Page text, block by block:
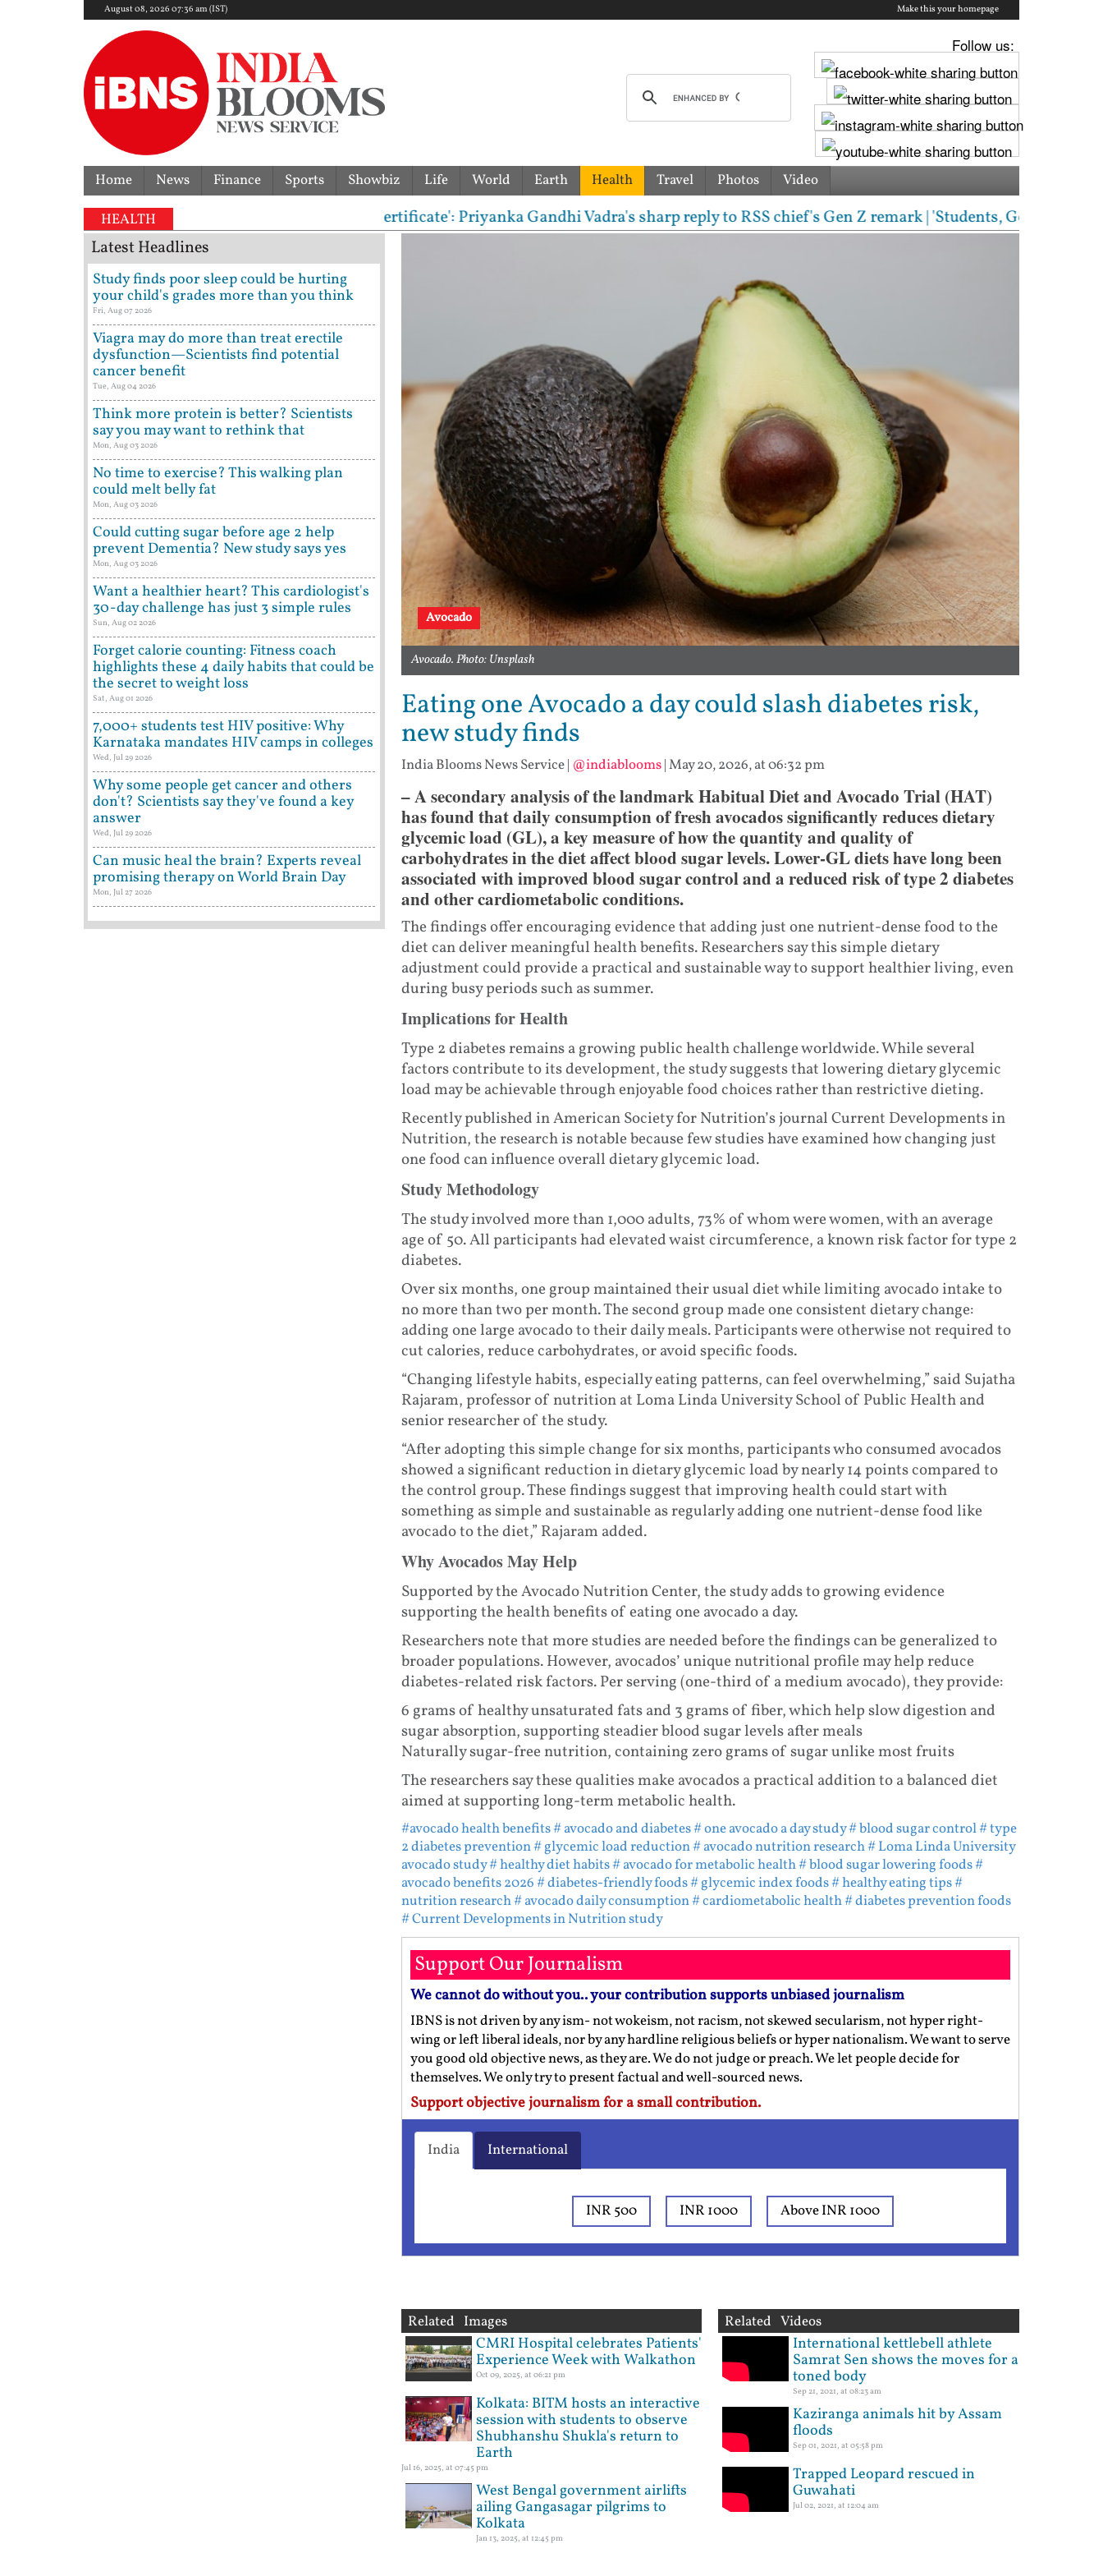
August 08, 2026 07:36 am (IST) Make this your homepage
Follow us:
Home News Finance Sports Showbiz Life World Earth Health Travel Photos Video
HEALTH
| 'They don't need Mohan Bhagwat's certificate': Priyanka Gandhi Vadra's sharp reply to RSS chief's Gen Z remark | 'Students, Gen Z, ask me
Avocado
Avocado. Photo: Unsplash
Eating one Avocado a day could slash diabetes risk,
new study finds
India Blooms News Service| @indiablooms|May 20, 2026, at 06:32 pm
– A secondary analysis of the landmark Habitual Diet and Avocado Trial (HAT)
has found that daily consumption of fresh avocados significantly reduces dietary
glycemic load (GL), a key measure of how the quantity and quality of
carbohydrates in the diet affect blood sugar levels. Lower-GL diets have long been
associated with improved blood sugar control and a reduced risk of type 2 diabetes
and other cardiometabolic conditions.
The findings offer encouraging evidence that adding just one nutrient-dense food to the
diet can deliver meaningful health benefits. Researchers say this simple dietary
adjustment could provide a practical and sustainable way to support healthier living, even
during busy periods such as summer.
Implications for Health
Type 2 diabetes remains a growing public health challenge worldwide. While several
factors contribute to its development, the study suggests that lowering dietary glycemic
load may be achievable through enjoyable food choices rather than restrictive dieting.
Recently published in American Society for Nutrition’s journal Current Developments in
Nutrition, the research is notable because few studies have examined how changing just
one food can influence overall dietary glycemic load.
Study Methodology
The study involved more than 1,000 adults, 73% of whom were women, with an average
age of 50. All participants had elevated waist circumference, a known risk factor for type 2
diabetes.
Over six months, one group maintained their usual diet while limiting avocado intake to
no more than two per month. The second group made one consistent dietary change:
adding one large avocado to their daily meals. Participants were otherwise not required to
cut calories, reduce carbohydrates, or avoid specific foods.
“Changing lifestyle habits, especially eating patterns, can feel overwhelming,” said Sujatha
Rajaram, professor of nutrition at Loma Linda University School of Public Health and
senior researcher of the study.
“After adopting this simple change for six months, participants who consumed avocados
showed a significant reduction in dietary glycemic load by nearly 14 points compared to
the control group. These findings suggest that improving health could start with
something as simple and sustainable as regularly adding one nutrient-dense food like
avocado to the diet,” Rajaram added.
Why Avocados May Help
Supported by the Avocado Nutrition Center, the study adds to growing evidence
supporting the health benefits of eating one avocado a day.
Researchers note that more studies are needed before the findings can be generalized to
broader populations. However, avocados’ unique nutritional profile may help reduce
diabetes-related risk factors. Per serving (one-third of a medium avocado), they provide:
6 grams of healthy unsaturated fats and 3 grams of fiber, which help slow digestion and
sugar absorption, supporting steadier blood sugar levels after meals
Naturally sugar-free nutrition, containing zero grams of sugar unlike most fruits
The researchers say these qualities make avocados a practical addition to a balanced diet
aimed at supporting long-term metabolic health.
#avocado health benefits# avocado and diabetes# one avocado a day study# blood sugar control# type
2 diabetes prevention# glycemic load reduction# avocado nutrition research# Loma Linda University
avocado study# healthy diet habits# avocado for metabolic health# blood sugar lowering foods#
avocado benefits 2026# diabetes-friendly foods# glycemic index foods# healthy eating tips#
nutrition research# avocado daily consumption# cardiometabolic health# diabetes prevention foods
# Current Developments in Nutrition study
Support Our Journalism
We cannot do without you.. your contribution supports unbiased journalism
IBNS is not driven by any ism- not wokeism, not racism, not skewed secularism, not hyper right-
wing or left liberal ideals, nor by any hardline religious beliefs or hyper nationalism. We want to serve
you good old objective news, as they are. We do not judge or preach. We let people decide for
themselves. We only try to present factual and well-sourced news.
Support objective journalism for a small contribution.
India International
INR 500 INR 1000 Above INR 1000
Related Images
CMRI Hospital celebrates Patients'
Experience Week with Walkathon
Oct 09, 2025, at 06:21 pm
Kolkata: BITM hosts an interactive
session with students to observe
Shubhanshu Shukla's return to
Earth
Jul 16, 2025, at 07:45 pm
West Bengal government airlifts
ailing Gangasagar pilgrims to
Kolkata
Jan 13, 2025, at 12:45 pm
Related Videos
International kettlebell athlete
Samrat Sen shows the moves for a
toned body
Sep 21, 2021, at 08:23 am
Kaziranga animals hit by Assam
floods
Sep 01, 2021, at 05:58 pm
Trapped Leopard rescued in
Guwahati
Jul 02, 2021, at 12:04 am
Latest Headlines
Study finds poor sleep could be hurting
your child's grades more than you think
Fri, Aug 07 2026
Viagra may do more than treat erectile
dysfunction—Scientists find potential
cancer benefit
Tue, Aug 04 2026
Think more protein is better? Scientists
say you may want to rethink that
Mon, Aug 03 2026
No time to exercise? This walking plan
could melt belly fat
Mon, Aug 03 2026
Could cutting sugar before age 2 help
prevent Dementia? New study says yes
Mon, Aug 03 2026
Want a healthier heart? This cardiologist's
30-day challenge has just 3 simple rules
Sun, Aug 02 2026
Forget calorie counting: Fitness coach
highlights these 4 daily habits that could be
the secret to weight loss
Sat, Aug 01 2026
7,000+ students test HIV positive: Why
Karnataka mandates HIV camps in colleges
Wed, Jul 29 2026
Why some people get cancer and others
don't? Scientists say they've found a key
answer
Wed, Jul 29 2026
Can music heal the brain? Experts reveal
promising therapy on World Brain Day
Mon, Jul 27 2026